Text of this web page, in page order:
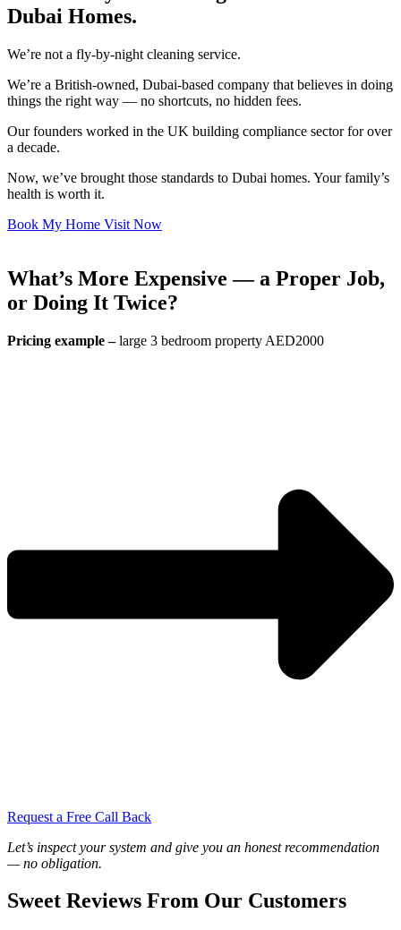
Dubai Homes.
We’re not a fly-by-night cleaning service.
We’re a British-owned, Dubai-based company that believes in doing
things the right way — no shortcuts, no hidden fees.
Our founders worked in the UK building compliance sector for over
a decade.
Now, we’ve brought those standards to Dubai homes. Your family’s
health is worth it.
Book My Home Visit Now
What’s More Expensive — a Proper Job,
or Doing It Twice?
Pricing example –large 3 bedroom property AED2000
Request a Free Call Back
Let’s inspect your system and give you an honest recommendation
— no obligation.
Sweet Reviews From Our Customers